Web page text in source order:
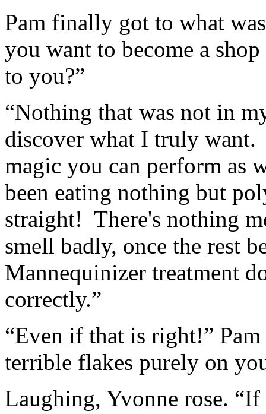
Pam finally got to what
you want to become a
to you?”
“Nothing that was not in
discover what I truly
magic you can perform as
been eating nothing but
straight! There's nothing
smell badly, once the rest
Mannequinizer treatment
correctly.”
“Even if that is right!”
terrible flakes purely on
Laughing, Yvonne rose.